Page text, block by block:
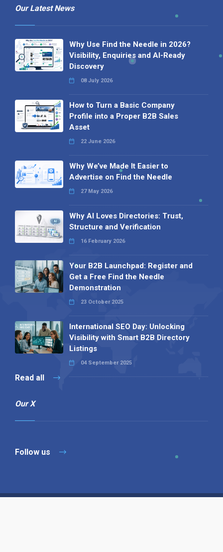
Our Latest News
Why Use Find the Needle in 2026?
Visibility, Enquiries and AI-Ready
Discovery
08 July 2026
How to Turn a Basic Company
Profile into a Proper B2B Sales
Asset
22 June 2026
Why We’ve Made It Easier to
Advertise on Find the Needle
27 May 2026
Why AI Loves Directories: Trust,
Structure and Verification
16 February 2026
Your B2B Launchpad: Register and
Get a Free Find the Needle
Demonstration
23 October 2025
International SEO Day: Unlocking
Visibility with Smart B2B Directory
Listings
04 September 2025
Read all
Our X
Follow us